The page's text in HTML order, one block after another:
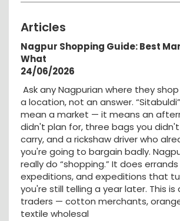
Articles
Nagpur Shopping Guide: Best
What
24/06/2026
Ask any Nagpurian where they
a location, not an answer.
mean a market — it means an
didn't plan for, three bags you
carry, and a rickshaw driver who
you're going to bargain badly.
really do “shopping.” It does
expeditions, and expeditions that
you're still telling a year later. This
traders — cotton merchants,
textile wholesal